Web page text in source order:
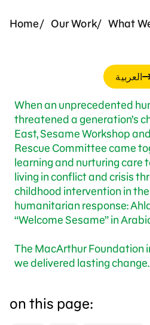
Home Our Work What
العربية
When an unprecedented
threatened a generation’s
East, Sesame Workshop
Rescue Committee came
learning and nurturing care
living in conflict and crisis
childhood intervention in
humanitarian response:
“Welcome Sesame” in
The MacArthur Foundation
we delivered lasting change.
on this page: